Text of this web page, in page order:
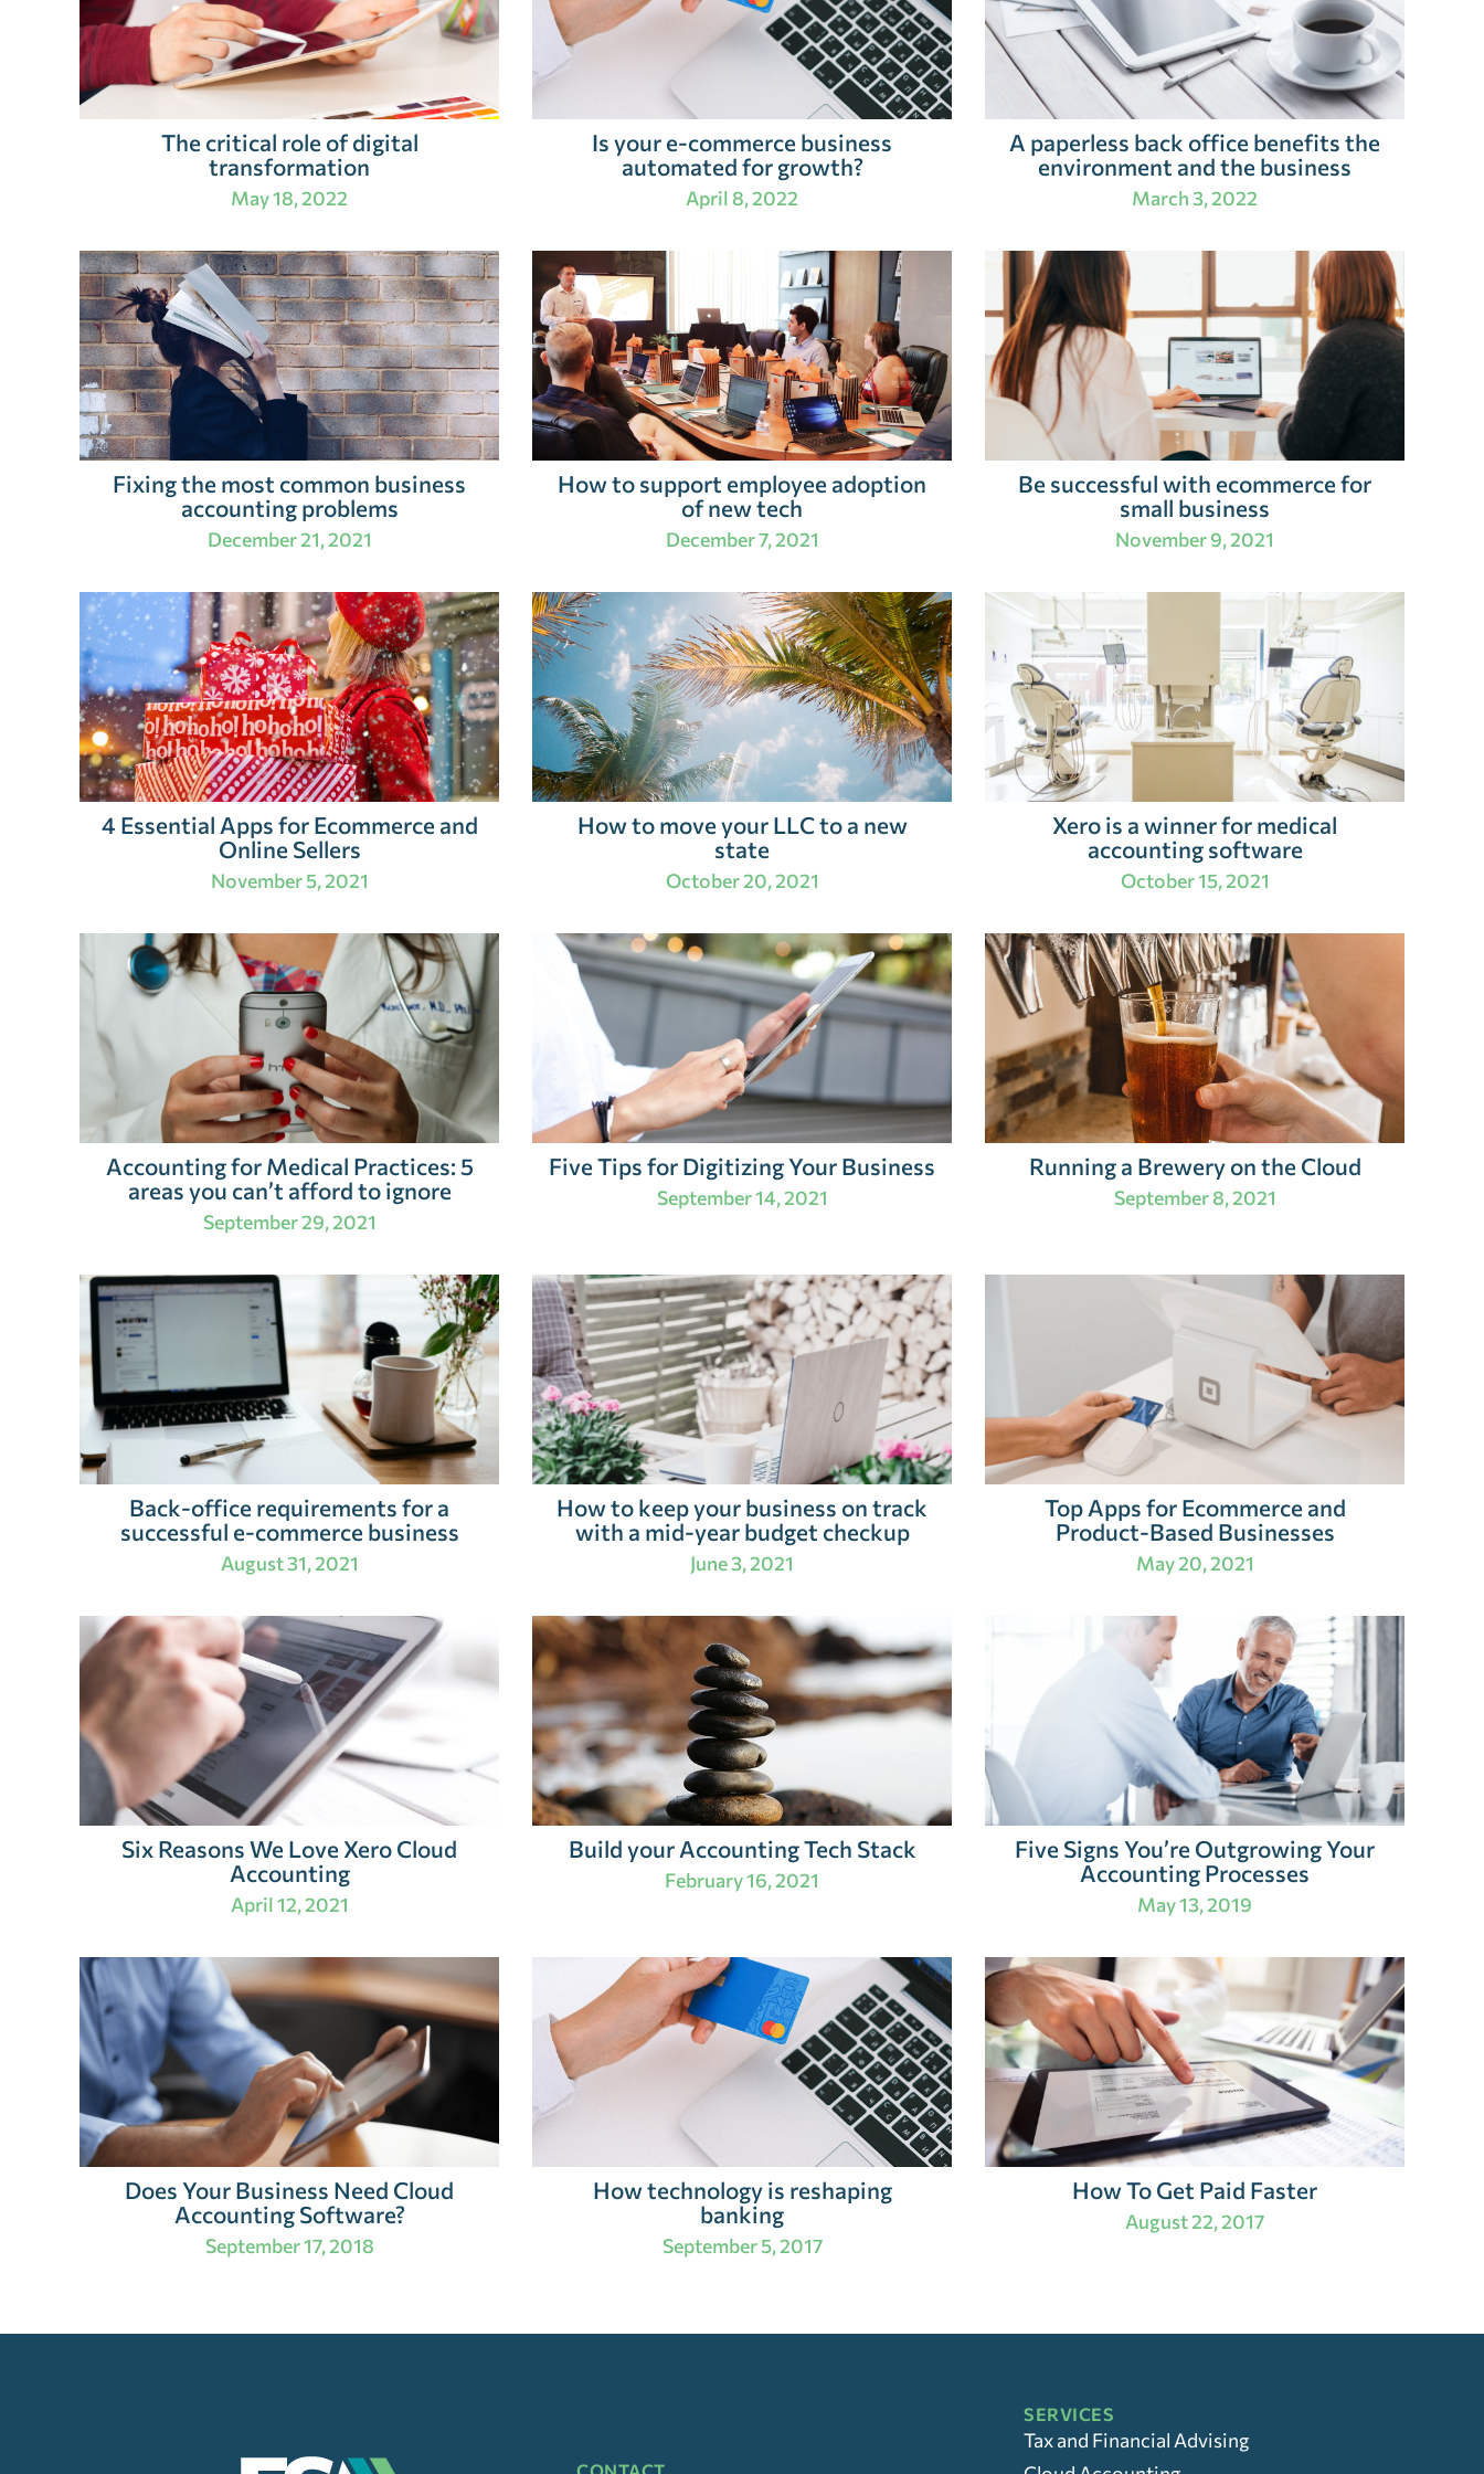
The critical role of digital
transformation
May 18, 2022
Is your e-commerce business
automated for growth?
April 8, 2022
A paperless back office benefits the
environment and the business
March 3, 2022
Fixing the most common business
accounting problems
December 21, 2021
How to support employee adoption
of new tech
December 7, 2021
Be successful with ecommerce for
small business
November 9, 2021
4 Essential Apps for Ecommerce and
Online Sellers
November 5, 2021
How to move your LLC to a new
state
October 20, 2021
Xero is a winner for medical
accounting software
October 15, 2021
Accounting for Medical Practices: 5
areas you can’t afford to ignore
September 29, 2021
Five Tips for Digitizing Your Business
September 14, 2021
Running a Brewery on the Cloud
September 8, 2021
Back-office requirements for a
successful e-commerce business
August 31, 2021
How to keep your business on track
with a mid-year budget checkup
June 3, 2021
Top Apps for Ecommerce and
Product-Based Businesses
May 20, 2021
Six Reasons We Love Xero Cloud
Accounting
April 12, 2021
Build your Accounting Tech Stack
February 16, 2021
Five Signs You’re Outgrowing Your
Accounting Processes
May 13, 2019
Does Your Business Need Cloud
Accounting Software?
September 17, 2018
How technology is reshaping
banking
September 5, 2017
How To Get Paid Faster
August 22, 2017
CONTACT
SERVICES
Tax and Financial Advising